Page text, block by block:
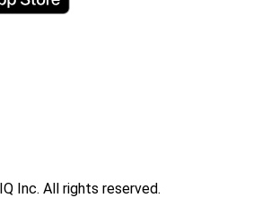
Inc. All rights reserved.